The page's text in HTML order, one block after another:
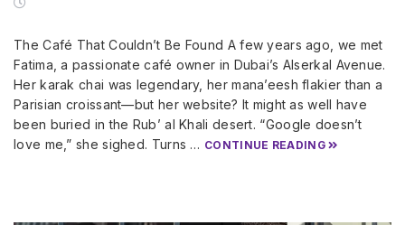
The Café That Couldn’t Be Found A few years ago, we met
Fatima, a passionate café owner in Dubai’s Alserkal Avenue.
Her karak chai was legendary, her mana’eesh flakier than a
Parisian croissant—but her website? It might as well have
been buried in the Rub’ al Khali desert. “Google doesn’t
love me,” she sighed. Turns … CONTINUE READING